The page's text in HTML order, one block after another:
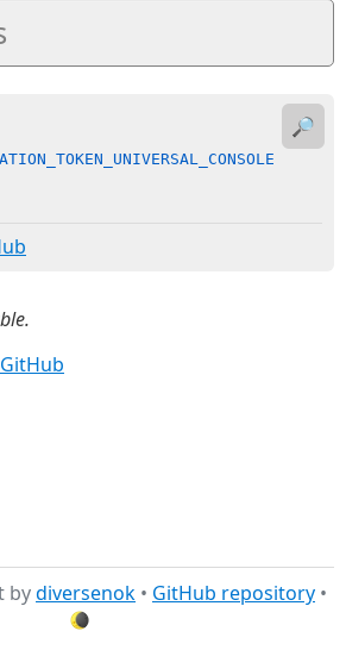
🔎
bydiversenok • GitHub repository •